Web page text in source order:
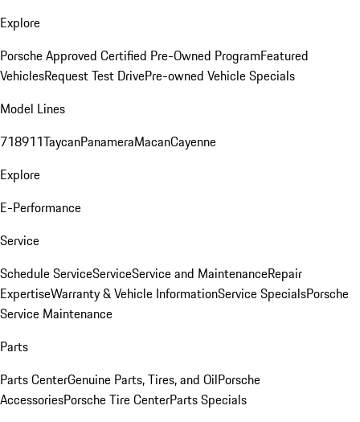
Explore
Porsche Approved Certified Pre-Owned ProgramFeatured
VehiclesRequest Test DrivePre-owned Vehicle Specials
Model Lines
718911TaycanPanameraMacanCayenne
Explore
E-Performance
Service
Schedule ServiceServiceService and MaintenanceRepair
ExpertiseWarranty & Vehicle InformationService SpecialsPorsche
Service Maintenance
Parts
Parts CenterGenuine Parts, Tires, and OilPorsche
AccessoriesPorsche Tire CenterParts Specials